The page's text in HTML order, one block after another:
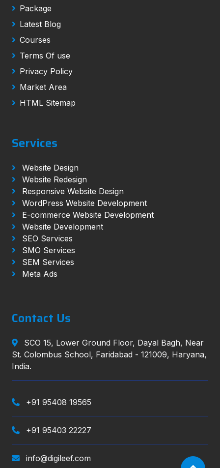
Package
Latest Blog
Courses
Terms Of use
Privacy Policy
Market Area
HTML Sitemap
Services
Website Design
Website Redesign
Responsive Website Design
WordPress Website Development
E-commerce Website Development
Website Development
SEO Services
SMO Services
SEM Services
Meta Ads
Contact Us
SCO 15, Lower Ground Floor, Dayal Bagh, Near
St. Colombus School, Faridabad - 121009, Haryana,
India.
+91 95408 19565
+91 95403 22227
info@digileef.com